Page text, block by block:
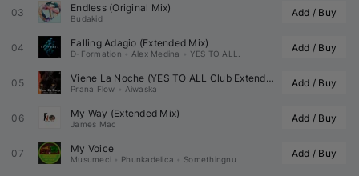
03 Endless (Original Mix)
Budakid Add / Buy
04 Falling Adagio (Extended Mix)
D-Formation Alex Medina YES TO ALL. Add / Buy
05 Viene La Noche (YES TO ALL Club Extended Remix) (
Prana Flow Aiwaska Add / Buy
06 My Way (Extended Mix)
James Mac Add / Buy
07 My Voice
Musumeci Phunkadelica Somethingnu Add / Buy